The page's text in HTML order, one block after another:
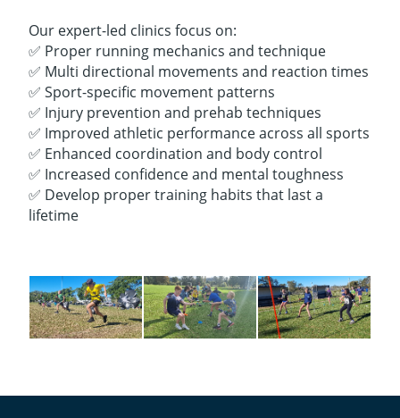
Our expert-led clinics focus on:
✅ Proper running mechanics and technique
✅ Multi directional movements and reaction times
✅ Sport-specific movement patterns
✅ Injury prevention and prehab techniques
✅ Improved athletic performance across all sports
✅ Enhanced coordination and body control
✅ Increased confidence and mental toughness
✅ Develop proper training habits that last a
lifetime